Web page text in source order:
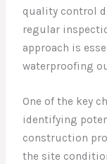
quality control
regular
approach is
waterproofing
One of the key
identifying
construction
the site